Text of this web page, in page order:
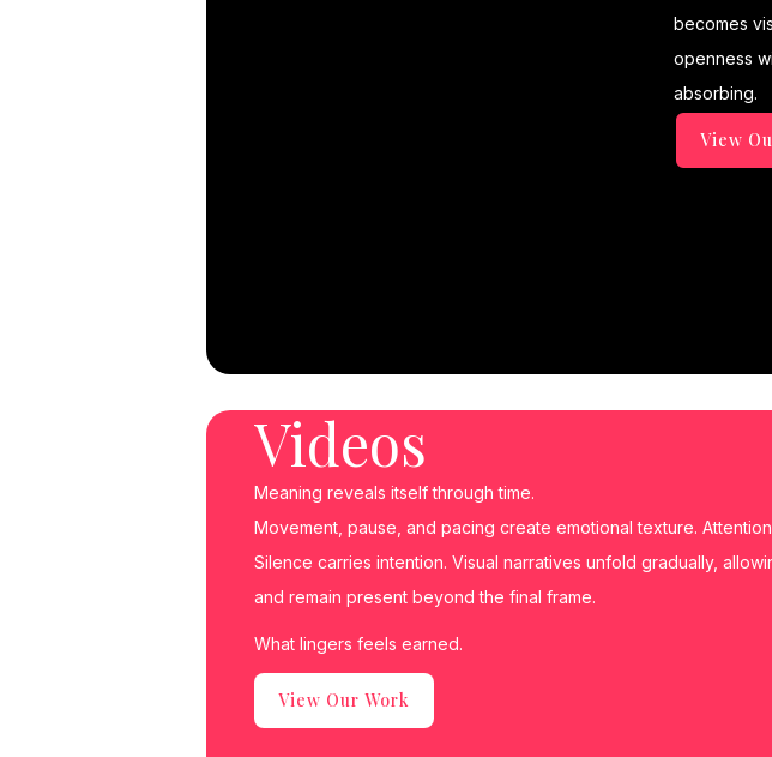
becomes
openness
absorbing.
View
Videos
Meaning reveals itself through time.
Movement, pause, and pacing create emotional texture.
Silence carries intention. Visual narratives unfold gradually,
and remain present beyond the final frame.
What lingers feels earned.
View Our Work